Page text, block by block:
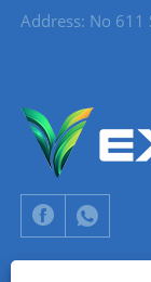
Address: No 611